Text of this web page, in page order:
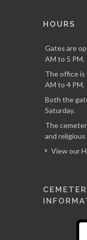
HOURS
Gates are
AM to 5 PM.
The office is
AM to 4 PM.
Both the
Saturday.
The
and religious
View our